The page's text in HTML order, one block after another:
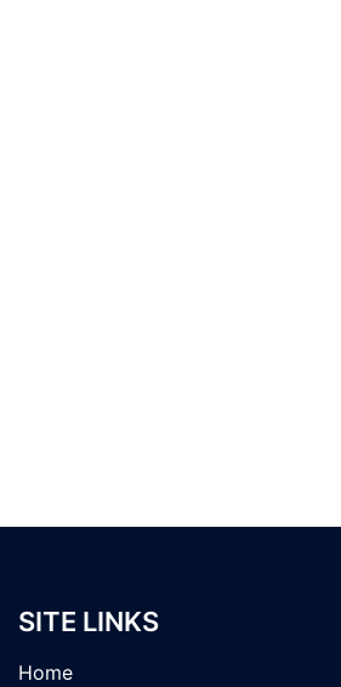
SITE LINKS
Home